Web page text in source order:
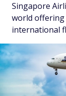
Singapore
world
international